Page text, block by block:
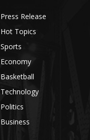
Press Release
Hot Topics
Sports
Economy
Basketball
Technology
Politics
Business